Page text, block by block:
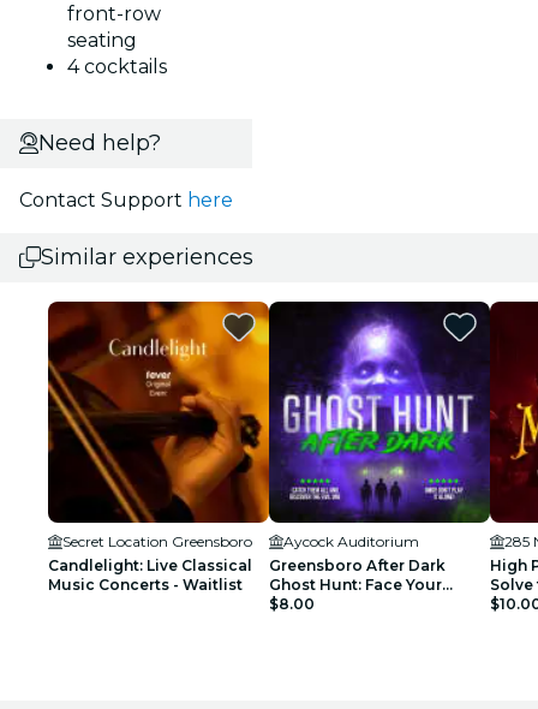
front-row
seating
4 cocktails
Need help?
Contact Support here
Similar experiences
Secret Location Greensboro
Candlelight: Live Classical
Music Concerts - Waitlist
Aycock Auditorium
Greensboro After Dark
Ghost Hunt: Face Your
Fright!
$8.00
High
Solve